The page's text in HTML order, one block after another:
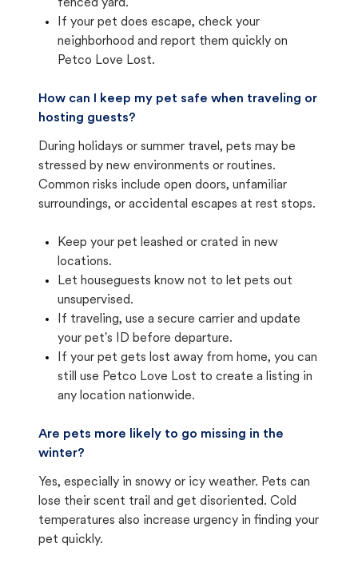
fenced yard.
If your pet does escape, check your
neighborhood and report them quickly on
Petco Love Lost.
How can I keep my pet safe when traveling or
hosting guests?
During holidays or summer travel, pets may be
stressed by new environments or routines.
Common risks include open doors, unfamiliar
surroundings, or accidental escapes at rest stops.
Keep your pet leashed or crated in new
locations.
Let houseguests know not to let pets out
unsupervised.
If traveling, use a secure carrier and update
your pet's ID before departure.
If your pet gets lost away from home, you can
still use Petco Love Lost to create a listing in
any location nationwide.
Are pets more likely to go missing in the
winter?
Yes, especially in snowy or icy weather. Pets can
lose their scent trail and get disoriented. Cold
temperatures also increase urgency in finding your
pet quickly.